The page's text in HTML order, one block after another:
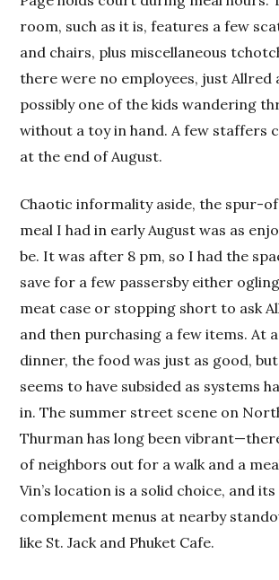
room, such as it is, features a few
and chairs, plus miscellaneous
there were no employees, just Allred
possibly one of the kids wandering
without a toy in hand. A few staffers
at the end of August.
Chaotic informality aside, the spur-
meal I had in early August was as
be. It was after 8 pm, so I had the
save for a few passersby either
meat case or stopping short to ask
and then purchasing a few items. At
dinner, the food was just as good,
seems to have subsided as systems
in. The summer street scene on
Thurman has long been
of neighbors out for a walk and a
Vin’s location is a solid choice, and
complement menus at nearby
like St. Jack and Phuket Cafe.